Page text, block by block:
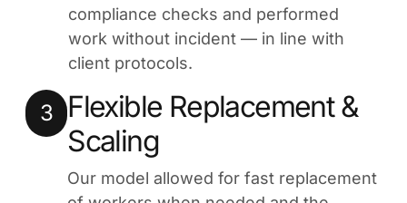
compliance checks and performed
work without incident — in line with
client protocols.
3
Flexible Replacement &
Scaling
Our model allowed for fast replacement